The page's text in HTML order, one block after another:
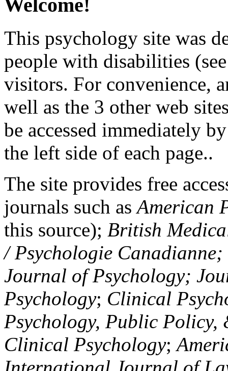
Welcome!
This psychology site was
people with disabilities
visitors. For convenience,
well as the 3 other web
be accessed immediately
the left side of each page..
The site provides free
journals such asAmerican
this source); British
/ Psychologie
Journal of Psychology;
Psychology; Clinical
Psychology, Public Policy,
Clinical Psychology;